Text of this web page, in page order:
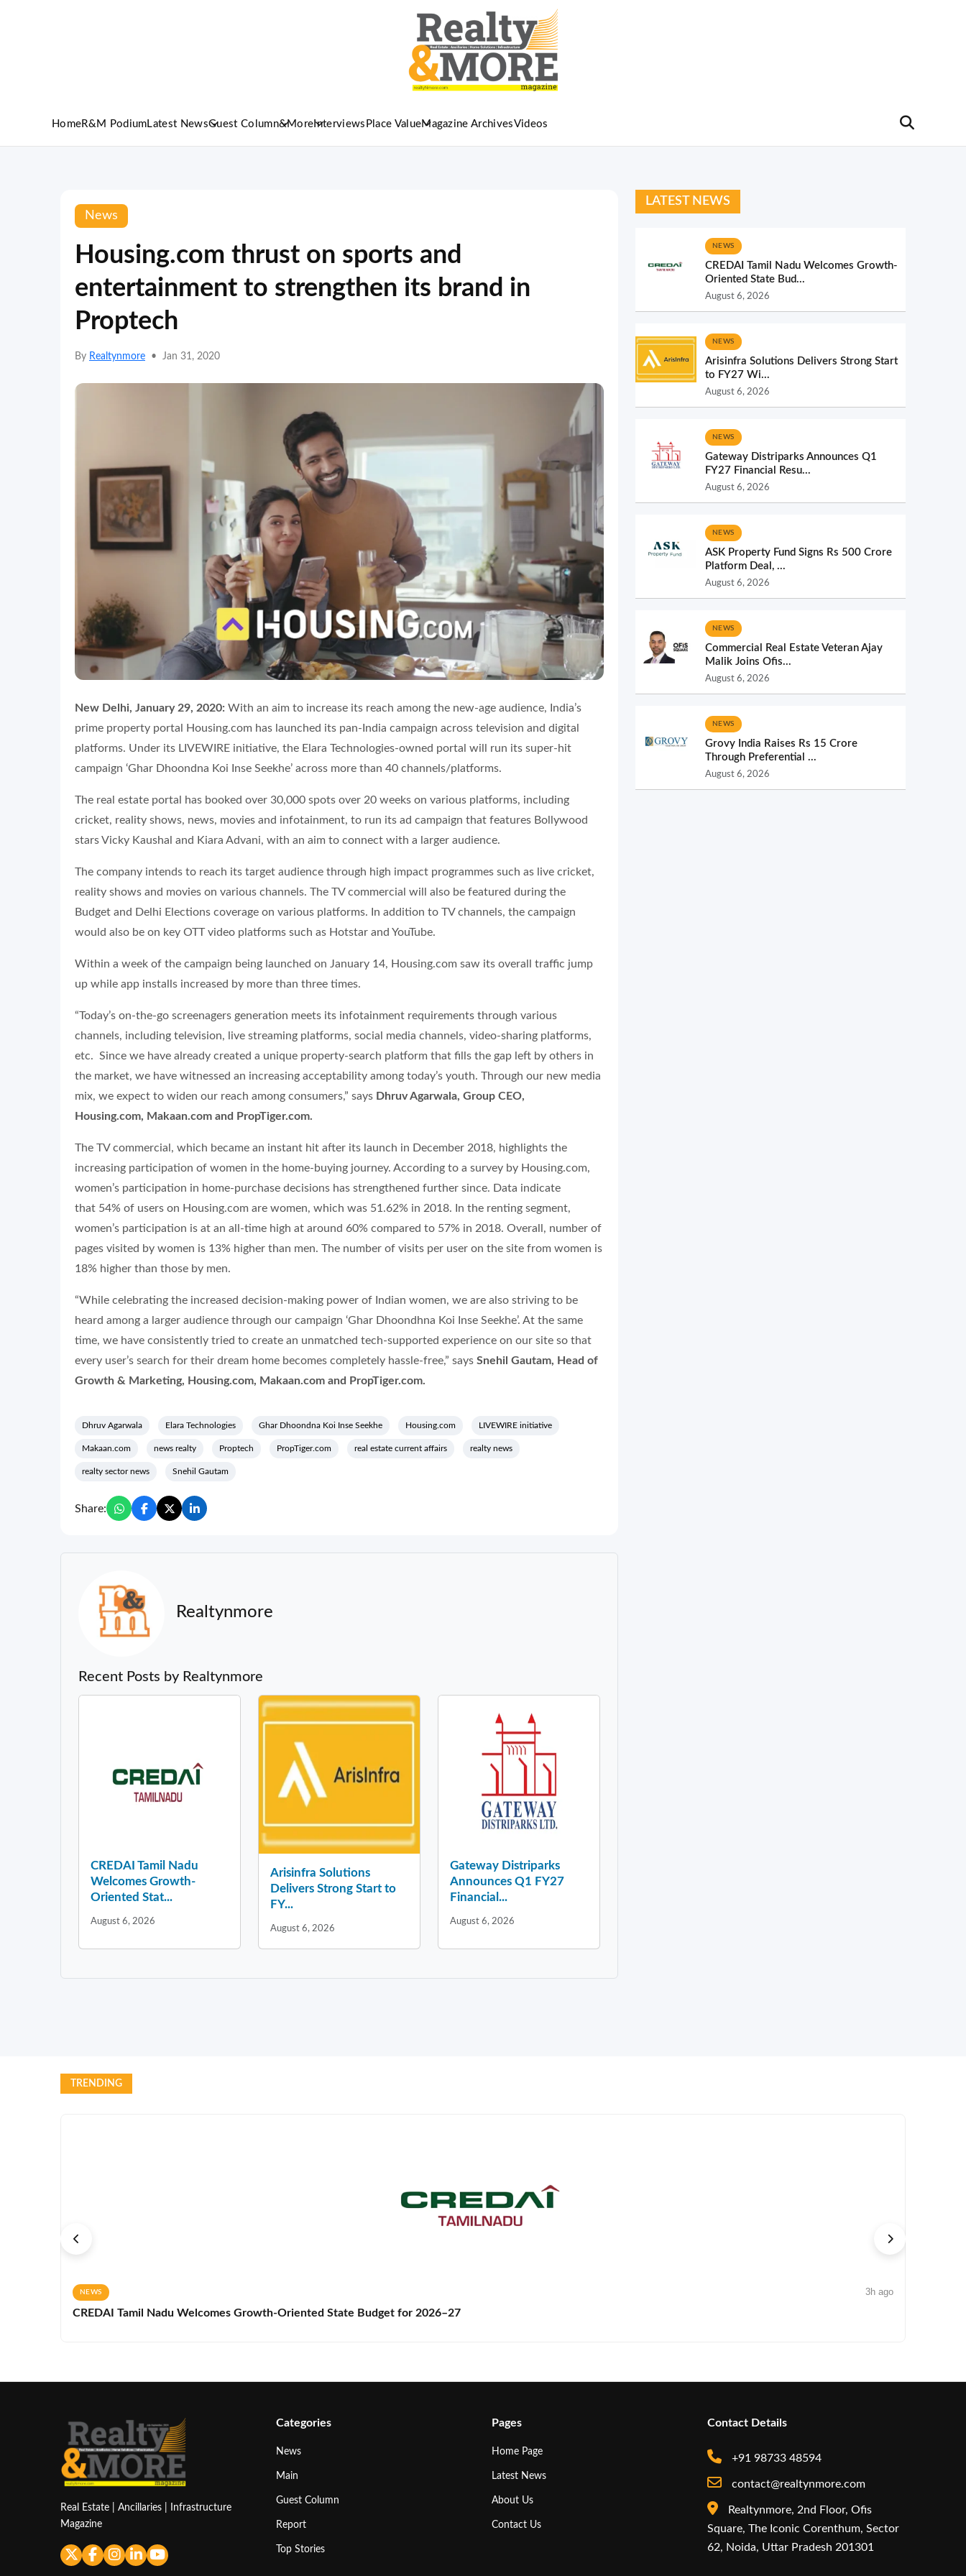
HomeR&M Podium Latest NewsGuest Column&More Interviews Place ValueMagazine ArchivesVideos
News
Housing.com thrust on sports and
entertainment to strengthen its brand in
Proptech
By Realtynmore • Jan 31, 2020
New Delhi, January 29, 2020: With an aim to increase its reach among the new-age audience, India’s
prime property portal Housing.com has launched its pan-India campaign across television and digital
platforms. Under its LIVEWIRE initiative, the Elara Technologies-owned portal will run its super-hit
campaign ‘Ghar Dhoondna Koi Inse Seekhe’ across more than 40 channels/platforms.
The real estate portal has booked over 30,000 spots over 20 weeks on various platforms, including
cricket, reality shows, news, movies and infotainment, to run its ad campaign that features Bollywood
stars Vicky Kaushal and Kiara Advani, with an aim to connect with a larger audience.
The company intends to reach its target audience through high impact programmes such as live cricket,
reality shows and movies on various channels. The TV commercial will also be featured during the
Budget and Delhi Elections coverage on various platforms. In addition to TV channels, the campaign
would also be on key OTT video platforms such as Hotstar and YouTube.
Within a week of the campaign being launched on January 14, Housing.com saw its overall traffic jump
up while app installs increased by more than three times.
“Today’s on-the-go screenagers generation meets its infotainment requirements through various
channels, including television, live streaming platforms, social media channels, video-sharing platforms,
etc. Since we have already created a unique property-search platform that fills the gap left by others in
the market, we have witnessed an increasing acceptability among today’s youth. Through our new media
mix, we expect to widen our reach among consumers,” says Dhruv Agarwala, Group CEO,
Housing.com, Makaan.com and PropTiger.com.
The TV commercial, which became an instant hit after its launch in December 2018, highlights the
increasing participation of women in the home-buying journey. According to a survey by Housing.com,
women’s participation in home-purchase decisions has strengthened further since. Data indicate
that 54% of users on Housing.com are women, which was 51.62% in 2018. In the renting segment,
women’s participation is at an all-time high at around 60% compared to 57% in 2018. Overall, number of
pages visited by women is 13% higher than men. The number of visits per user on the site from women is
18% higher than those by men.
“While celebrating the increased decision-making power of Indian women, we are also striving to be
heard among a larger audience through our campaign ‘Ghar Dhoondhna Koi Inse Seekhe’. At the same
time, we have consistently tried to create an unmatched tech-supported experience on our site so that
every user’s search for their dream home becomes completely hassle-free,” says Snehil Gautam, Head of
Growth & Marketing, Housing.com, Makaan.com and PropTiger.com.
Dhruv Agarwala Elara Technologies Ghar Dhoondna Koi Inse Seekhe Housing.com LIVEWIRE initiative
Makaan.com news realty Proptech PropTiger.com real estate current affairs realty news
realty sector news Snehil Gautam
Share:
Realtynmore
Recent Posts by Realtynmore
CREDAI Tamil Nadu
Welcomes Growth-
Oriented Stat...
August 6, 2026
Arisinfra Solutions
Delivers Strong Start to
FY...
August 6, 2026
Gateway Distriparks
Announces Q1 FY27
Financial...
August 6, 2026
LATEST NEWS
NEWS
CREDAI Tamil Nadu Welcomes Growth-
Oriented State Bud...
August 6, 2026
NEWS
Arisinfra Solutions Delivers Strong Start
to FY27 Wi...
August 6, 2026
NEWS
Gateway Distriparks Announces Q1
FY27 Financial Resu...
August 6, 2026
NEWS
ASK Property Fund Signs Rs 500 Crore
Platform Deal, ...
August 6, 2026
NEWS
Commercial Real Estate Veteran Ajay
Malik Joins Ofis...
August 6, 2026
NEWS
Grovy India Raises Rs 15 Crore
Through Preferential ...
August 6, 2026
TRENDING
NEWS 3h ago
CREDAI Tamil Nadu Welcomes Growth-Oriented State Budget for 2026–27
Real Estate | Ancillaries | Infrastructure
Magazine
Categories
News
Main
Guest Column
Report
Top Stories
Pages
Home Page
Latest News
About Us
Contact Us
Contact Details
+91 98733 48594
contact@realtynmore.com
Realtynmore, 2nd Floor, Ofis
Square, The Iconic Corenthum, Sector
62, Noida, Uttar Pradesh 201301